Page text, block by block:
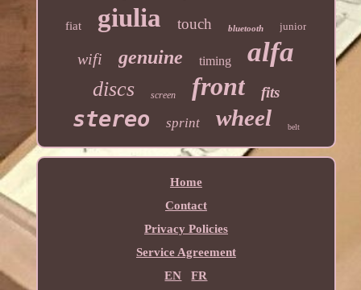
fiat giulia touch bluetooth junior
wifi genuine timing alfa
discs screen front fits
stereo sprint wheel belt
Home
Contact
Privacy Policies
Service Agreement
EN
FR